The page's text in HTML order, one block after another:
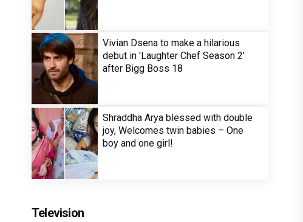
Vivian Dsena to make a hilarious
debut in 'Laughter Chef Season 2'
after Bigg Boss 18
Shraddha Arya blessed with double
joy, Welcomes twin babies – One
boy and one girl!
Television